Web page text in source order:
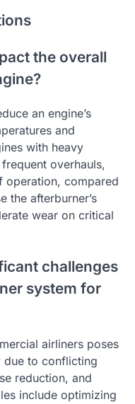
the overall
an engine’s
and
with heavy
overhauls,
compared
the afterburner’s
wear on critical
challenges
system for
airliners poses
due to conflicting
reduction, and
include optimizing